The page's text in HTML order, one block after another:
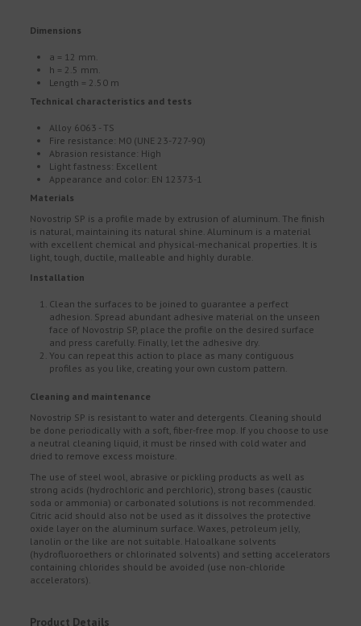
Dimensions
a = 12 mm.
h = 2.5 mm.
Length = 2.50 m
Technical characteristics and tests
Alloy 6063 - TS
Fire resistance: M0 (UNE 23-727-90)
Abrasion resistance: High
Light fastness: Excellent
Appearance and color: EN 12373-1
Materials
Novostrip SP is a profile made by extrusion of aluminum. The finish
is natural, maintaining its natural shine. Aluminum is a material
with excellent chemical and physical-mechanical properties. It is
light, tough, ductile, malleable and highly durable.
Installation
Clean the surfaces to be joined to guarantee a perfect
adhesion. Spread abundant adhesive material on the unseen
face of Novostrip SP, place the profile on the desired surface
and press carefully. Finally, let the adhesive dry.
You can repeat this action to place as many contiguous
profiles as you like, creating your own custom pattern.
Cleaning and maintenance
Novostrip SP is resistant to water and detergents. Cleaning should
be done periodically with a soft, fiber-free mop. If you choose to use
a neutral cleaning liquid, it must be rinsed with cold water and
dried to remove excess moisture.
The use of steel wool, abrasive or pickling products as well as
strong acids (hydrochloric and perchloric), strong bases (caustic
soda or ammonia) or carbonated solutions is not recommended.
Citric acid should also not be used as it dissolves the protective
oxide layer on the aluminum surface. Waxes, petroleum jelly,
lanolin or the like are not suitable. Haloalkane solvents
(hydrofluoroethers or chlorinated solvents) and setting accelerators
containing chlorides should be avoided (use non-chloride
accelerators).
Product Details